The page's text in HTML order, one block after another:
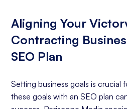
Aligning Your
Contracting
SEO Plan
Setting business goals is crucial
these goals with an SEO plan